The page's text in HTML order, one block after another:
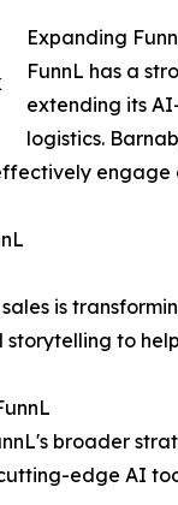
Expanding
FunnL has a
extending its
logistics.
engage
is
to
broader
edge AI